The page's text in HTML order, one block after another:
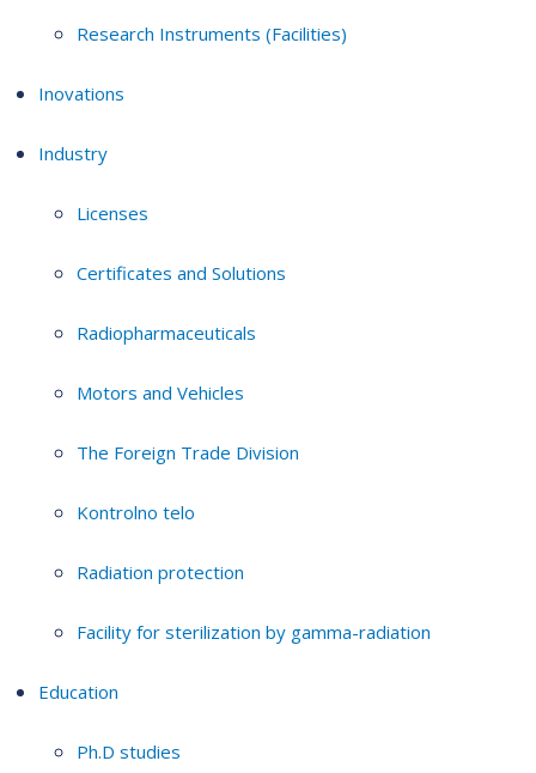
Research Instruments (Facilities)
Inovations
Industry
Licenses
Certificates and Solutions
Radiopharmaceuticals
Motors and Vehicles
The Foreign Trade Division
Kontrolno telo
Radiation protection
Facility for sterilization by gamma-radiation
Education
Ph.D studies